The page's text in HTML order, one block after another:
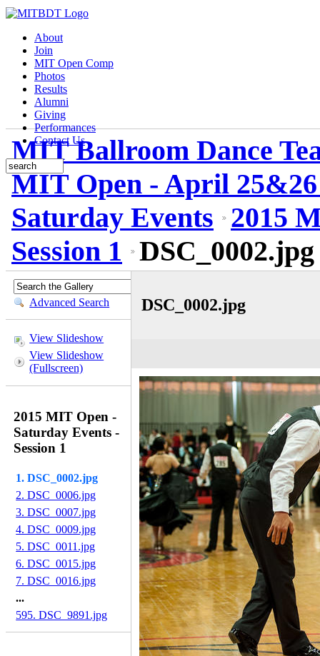
About
Join
MIT Open Comp
Photos
Results
Alumni
Giving
Performances
Contact Us
MIT Ballroom Dance
MIT Open - April 25&26
Saturday Events 2015
Session 1 DSC_0002.jpg
Advanced Search
View Slideshow
View Slideshow
(Fullscreen)
2015 MIT Open -
Saturday Events -
Session 1
1. DSC_0002.jpg
2. DSC_0006.jpg
3. DSC_0007.jpg
4. DSC_0009.jpg
5. DSC_0011.jpg
6. DSC_0015.jpg
7. DSC_0016.jpg
...
595. DSC_9891.jpg
DSC_0002.jpg